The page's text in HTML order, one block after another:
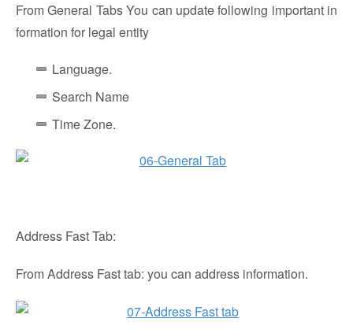
From General Tabs You can update following important in
formation for legal entity
Language.
Search Name
Time Zone.
Address Fast Tab:
From Address Fast tab: you can address information.